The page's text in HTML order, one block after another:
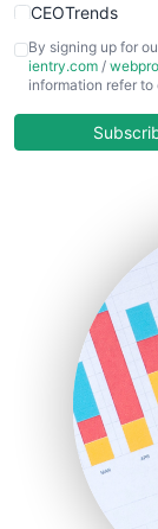
CEOTrends
CFOTrends
COOUpdate
HRProNews
InsideOffice
LocalSearchPro
PayrollPro
SaaSPro
SalesTechPro
By signing up for
ientry.com /
information refer to